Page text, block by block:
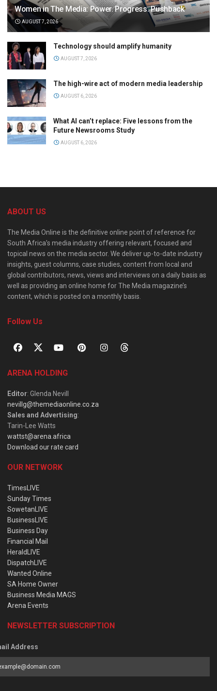
Women in The Media: Power. Progress. Pushback
AUGUST 7, 2026
Technology should amplify humanity
AUGUST 7, 2026
The high-wire act of modern media leadership
AUGUST 6, 2026
What AI can’t replace: Five lessons from the
Future Newsrooms Study
AUGUST 6, 2026
ABOUT US
The Media Online is the definitive online point of reference for
South Africa’s media industry offering relevant, focused and
topical news on the media sector. We deliver up-to-date industry
insights, guest columns, case studies, content from local and
global contributors, news, views and interviews on a daily basis as
well as providing an online home for The Media magazine’s
content, which is posted on a monthly basis.
Follow Us
ARENA HOLDING
Editor: Glenda Nevill
nevillg@themediaonline.co.za
Sales and Advertising:
Tarin-Lee Watts
wattst@arena.africa
Download our rate card
OUR NETWORK
TimesLIVE
Sunday Times
SowetanLIVE
BusinessLIVE
Business Day
Financial Mail
HeraldLIVE
DispatchLIVE
Wanted Online
SA Home Owner
Business Media MAGS
Arena Events
NEWSLETTER SUBSCRIPTION
Address